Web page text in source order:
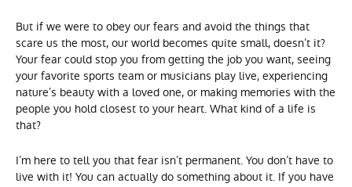
But if we were to obey our fears and avoid the things that
scare us the most, our world becomes quite small, doesn’t it?
Your fear could stop you from getting the job you want, seeing
your favorite sports team or musicians play live, experiencing
nature’s beauty with a loved one, or making memories with the
people you hold closest to your heart. What kind of a life is
that?
I’m here to tell you that fear isn’t permanent. You don’t have to
live with it! You can actually do something about it. If you have